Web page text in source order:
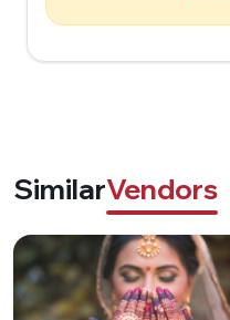
SimilarVendors